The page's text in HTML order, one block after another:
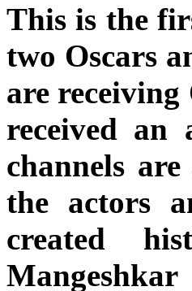
This is the
two Oscars
are receiving
received
channels
the actors
created